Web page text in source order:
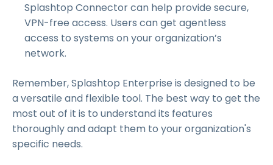
Splashtop Connector can help provide secure,
VPN-free access. Users can get agentless
access to systems on your organization’s
network.
Remember, Splashtop Enterprise is designed to be
a versatile and flexible tool. The best way to get the
most out of it is to understand its features
thoroughly and adapt them to your organization's
specific needs.